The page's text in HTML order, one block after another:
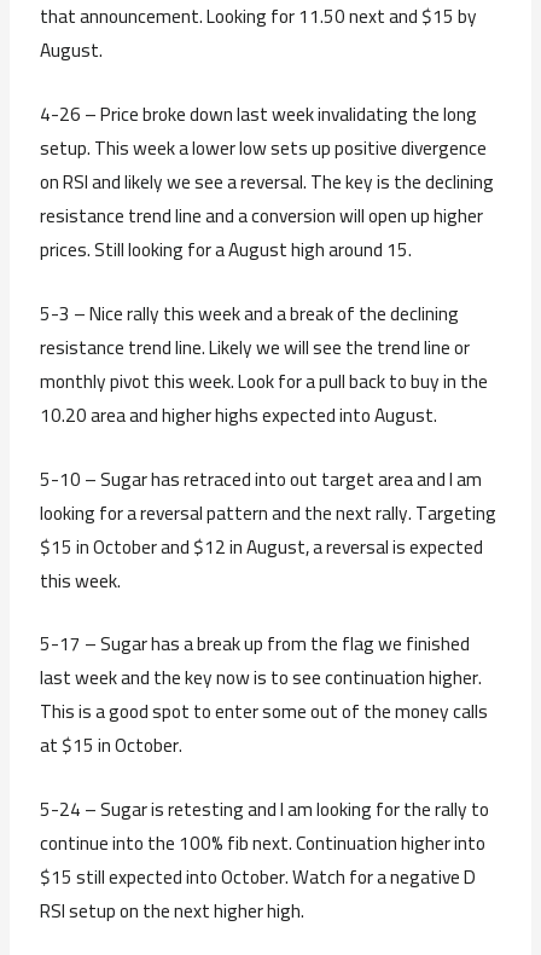
that announcement. Looking for 11.50 next and $15 by
August.
4-26 – Price broke down last week invalidating the long
setup. This week a lower low sets up positive divergence
on RSI and likely we see a reversal. The key is the declining
resistance trend line and a conversion will open up higher
prices. Still looking for a August high around 15.
5-3 – Nice rally this week and a break of the declining
resistance trend line. Likely we will see the trend line or
monthly pivot this week. Look for a pull back to buy in the
10.20 area and higher highs expected into August.
5-10 – Sugar has retraced into out target area and I am
looking for a reversal pattern and the next rally. Targeting
$15 in October and $12 in August, a reversal is expected
this week.
5-17 – Sugar has a break up from the flag we finished
last week and the key now is to see continuation higher.
This is a good spot to enter some out of the money calls
at $15 in October.
5-24 – Sugar is retesting and I am looking for the rally to
continue into the 100% fib next. Continuation higher into
$15 still expected into October. Watch for a negative D
RSI setup on the next higher high.